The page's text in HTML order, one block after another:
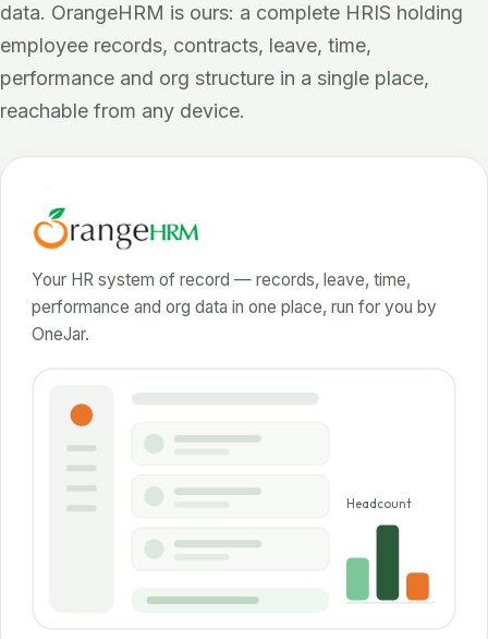
data. OrangeHRM is ours: a complete HRIS holding
employee records, contracts, leave, time,
performance and org structure in a single place,
reachable from any device.
Your HR system of record — records, leave, time,
performance and org data in one place, run for you by
OneJar.
Headcount